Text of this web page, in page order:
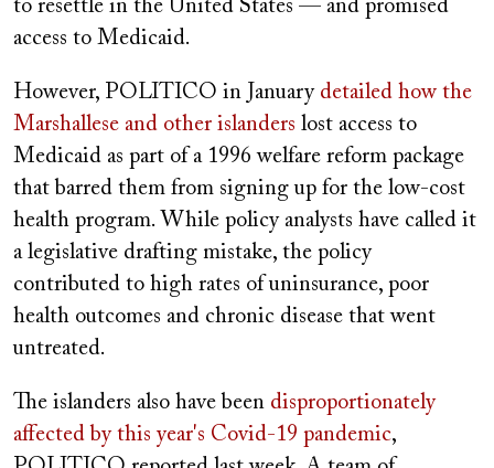
to resettle in the United States — and promised
access to Medicaid.
However, POLITICO in January detailed how the
Marshallese and other islanders lost access to
Medicaid as part of a 1996 welfare reform package
that barred them from signing up for the low-cost
health program. While policy analysts have called it
a legislative drafting mistake, the policy
contributed to high rates of uninsurance, poor
health outcomes and chronic disease that went
untreated.
The islanders also have been disproportionately
affected by this year's Covid-19 pandemic,